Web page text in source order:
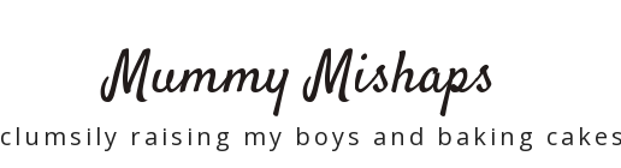
Mummy Mishaps
clumsily raising my boys and baking cakes